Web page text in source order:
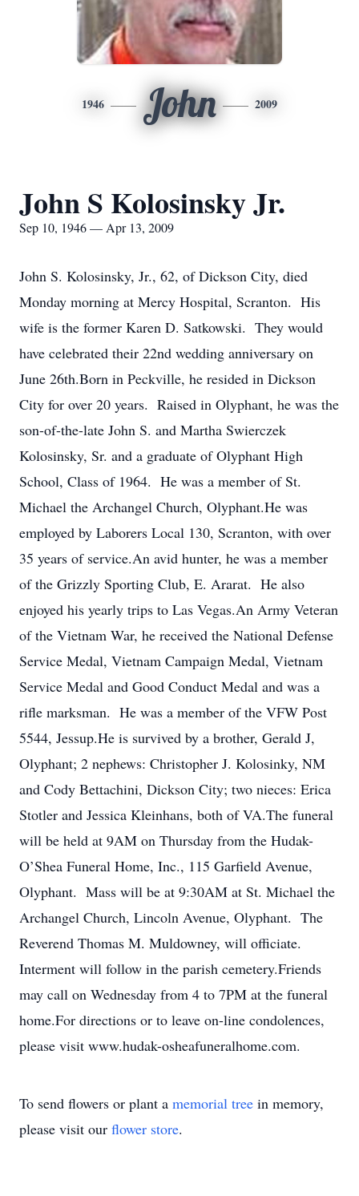
1946 John 2009
John S Kolosinsky Jr.
Sep 10, 1946 — Apr 13, 2009
John S. Kolosinsky, Jr., 62, of Dickson City, died
Monday morning at Mercy Hospital, Scranton. His
wife is the former Karen D. Satkowski. They would
have celebrated their 22nd wedding anniversary on
June 26th.Born in Peckville, he resided in Dickson
City for over 20 years. Raised in Olyphant, he was the
son-of-the-late John S. and Martha Swierczek
Kolosinsky, Sr. and a graduate of Olyphant High
School, Class of 1964. He was a member of St.
Michael the Archangel Church, Olyphant.He was
employed by Laborers Local 130, Scranton, with over
35 years of service.An avid hunter, he was a member
of the Grizzly Sporting Club, E. Ararat. He also
enjoyed his yearly trips to Las Vegas.An Army Veteran
of the Vietnam War, he received the National Defense
Service Medal, Vietnam Campaign Medal, Vietnam
Service Medal and Good Conduct Medal and was a
rifle marksman. He was a member of the VFW Post
5544, Jessup.He is survived by a brother, Gerald J,
Olyphant; 2 nephews: Christopher J. Kolosinky, NM
and Cody Bettachini, Dickson City; two nieces: Erica
Stotler and Jessica Kleinhans, both of VA.The funeral
will be held at 9AM on Thursday from the Hudak-
O’Shea Funeral Home, Inc., 115 Garfield Avenue,
Olyphant. Mass will be at 9:30AM at St. Michael the
Archangel Church, Lincoln Avenue, Olyphant. The
Reverend Thomas M. Muldowney, will officiate.
Interment will follow in the parish cemetery.Friends
may call on Wednesday from 4 to 7PM at the funeral
home.For directions or to leave on-line condolences,
please visit www.hudak-osheafuneralhome.com.
To send flowers or plant a memorial tree in memory,
please visit our flower store.